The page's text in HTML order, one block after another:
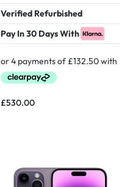
Verified Refurbished
Pay In 30 Days With
£530.00